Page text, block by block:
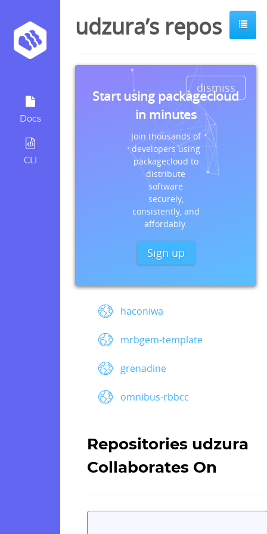
Docs
CLI
udzura’s repos
dismiss
Start using packagecloud
in minutes
Join thousands of
developers using
packagecloud to
distribute
software
securely,
consistently, and
affordably.
Sign up
haconiwa
mrbgem-template
grenadine
omnibus-rbbcc
Repositories udzura
Collaborates On